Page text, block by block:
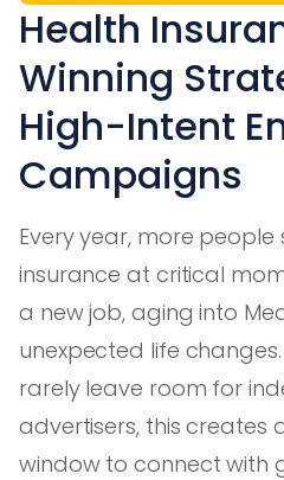
Health
Winning
High-Intent
Campaigns
Every year, more
insurance at critical
a new job, aging into
unexpected life
rarely leave room for
advertisers, this creates
window to connect with